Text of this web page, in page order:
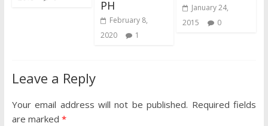
PH
February 8,
2020
1
January 24,
2015
0
Leave a Reply
Your email address will not be published. Required fields
are marked *